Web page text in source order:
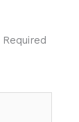
Required